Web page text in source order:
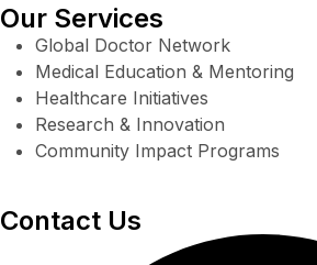
Our Services
Global Doctor Network
Medical Education & Mentoring
Healthcare Initiatives
Research & Innovation
Community Impact Programs
Contact Us